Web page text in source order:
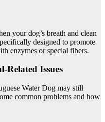
your dog’s breath and clean
designed to promote
enzymes or special fibers.
Related Issues
Water Dog may still
common problems and how